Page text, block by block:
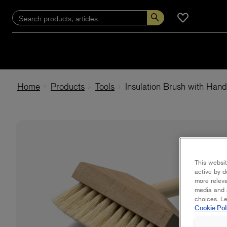
Home Products Tools Insulation Brush with
This
active by
more
media and
choices.
Cookie